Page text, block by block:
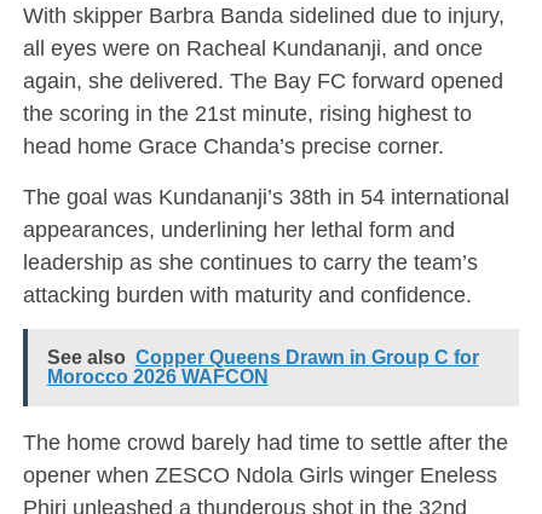
With skipper Barbra Banda sidelined due to injury,
all eyes were on Racheal Kundananji, and once
again, she delivered. The Bay FC forward opened
the scoring in the 21st minute, rising highest to
head home Grace Chanda’s precise corner.
The goal was Kundananji’s 38th in 54 international
appearances, underlining her lethal form and
leadership as she continues to carry the team’s
attacking burden with maturity and confidence.
See also Copper Queens Drawn in Group C for
Morocco 2026 WAFCON
The home crowd barely had time to settle after the
opener when ZESCO Ndola Girls winger Eneless
Phiri unleashed a thunderous shot in the 32nd